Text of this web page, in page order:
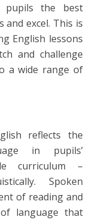
pupils the best
excel. This is
English lessons
and challenge
a wide range of
reflects the
in pupils’
curriculum –
Spoken
of reading and
language that